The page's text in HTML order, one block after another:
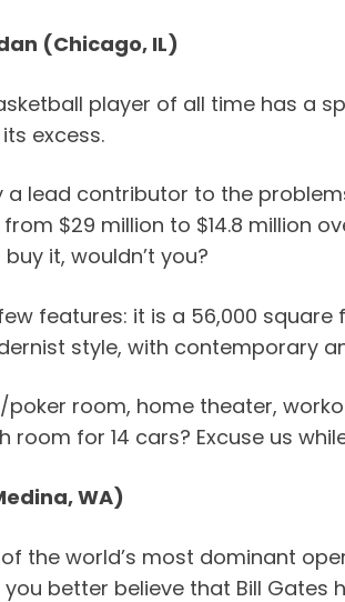
(Chicago, IL)
player of all time has a
excess.
a lead contributor to the
$29 million to $14.8 million
it, wouldn’t you?
features: it is a 56,000
style, with contemporary
poker room, home theater,
room for 14 cars? Excuse us
WA)
the world’s most dominant
better believe that Bill Gates